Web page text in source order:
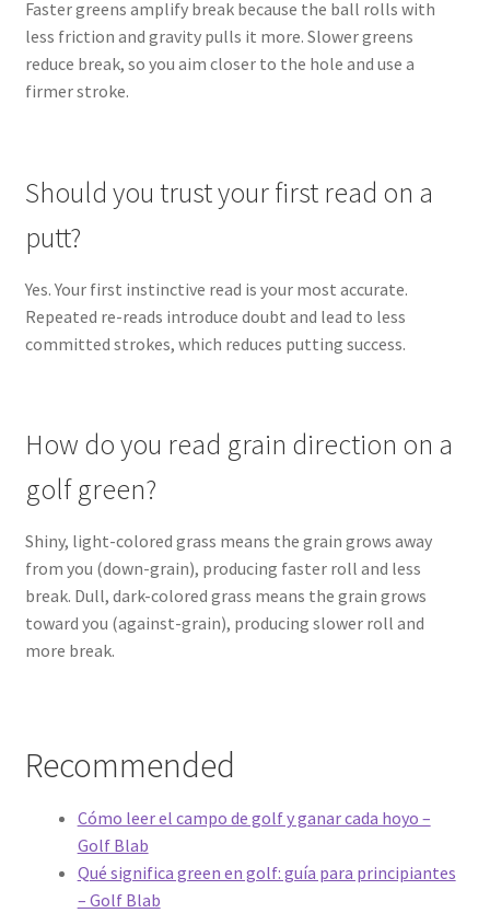
Faster greens amplify break because the ball rolls with
less friction and gravity pulls it more. Slower greens
reduce break, so you aim closer to the hole and use a
firmer stroke.
Should you trust your first read on a
putt?
Yes. Your first instinctive read is your most accurate.
Repeated re-reads introduce doubt and lead to less
committed strokes, which reduces putting success.
How do you read grain direction on a
golf green?
Shiny, light-colored grass means the grain grows away
from you (down-grain), producing faster roll and less
break. Dull, dark-colored grass means the grain grows
toward you (against-grain), producing slower roll and
more break.
Recommended
Cómo leer el campo de golf y ganar cada hoyo –
Golf Blab
Qué significa green en golf: guía para principiantes
– Golf Blab